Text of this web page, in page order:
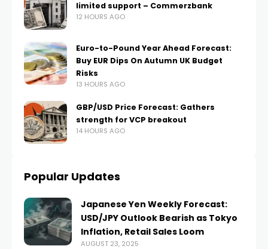
limited support – Commerzbank
12 HOURS AGO
Euro-to-Pound Year Ahead Forecast:
Buy EUR Dips On Autumn UK Budget
Risks
13 HOURS AGO
GBP/USD Price Forecast: Gathers
strength for VCP breakout
14 HOURS AGO
Popular Updates
Japanese Yen Weekly Forecast:
USD/JPY Outlook Bearish as Tokyo
Inflation, Retail Sales Loom
AUGUST 23, 2025